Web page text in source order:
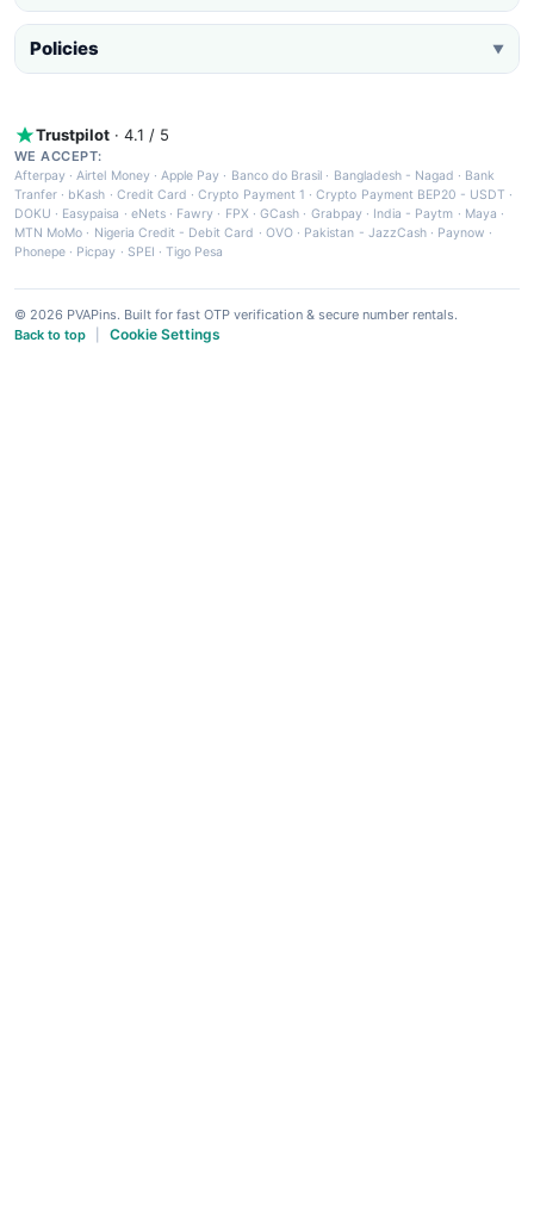
Policies ▼
Trustpilot · 4.1 / 5
WE ACCEPT:
Afterpay ·Airtel Money·Apple Pay · Banco do Brasil · Bangladesh - Nagad · Bank
Tranfer · bKash · Credit Card ·Crypto Payment 1 ·Crypto Payment BEP20 - USDT ·
DOKU · Easypaisa · eNets· Fawry · FPX ·GCash · Grabpay· India - Paytm · Maya ·
MTN MoMo · Nigeria Credit - Debit Card · OVO· Pakistan - JazzCash· Paynow ·
Phonepe · Picpay · SPEI ·Tigo Pesa
© 2026 PVAPins. Built for fast OTP verification & secure number rentals.
Back to top
Cookie Settings